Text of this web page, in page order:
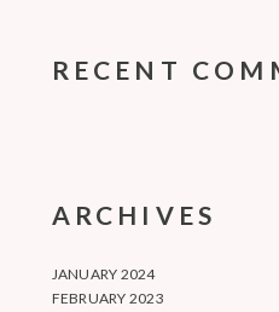
RECENT
ARCHIVES
JANUARY 2024
FEBRUARY 2023